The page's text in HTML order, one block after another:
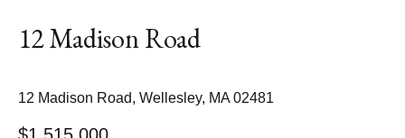
12 Madison Road
12 Madison Road, Wellesley, MA 02481